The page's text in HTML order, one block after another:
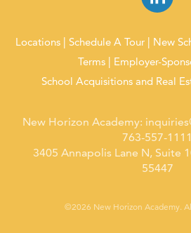
Locations Schedule A Tour New
Terms
Employer-
School Acquisitions and Real
New Horizon Academy:
763-557-1111
3405 Annapolis Lane N, Suite
55447
©2026 New Horizon Academy.